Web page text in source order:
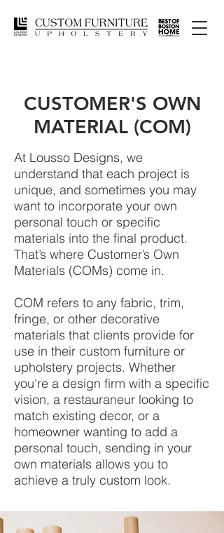
CUSTOMER'S OWN
MATERIAL (COM)
At Lousso Designs, we
understand that each project is
unique, and sometimes you may
want to incorporate your own
personal touch or specific
materials into the final product.
That’s where Customer’s Own
Materials (COMs) come in.
COM refers to any fabric, trim,
fringe, or other decorative
materials that clients provide for
use in their custom furniture or
upholstery projects. Whether
you're a design firm with a specific
vision, a restauraneur looking to
match existing decor, or a
homeowner wanting to add a
personal touch, sending in your
own materials allows you to
achieve a truly custom look.